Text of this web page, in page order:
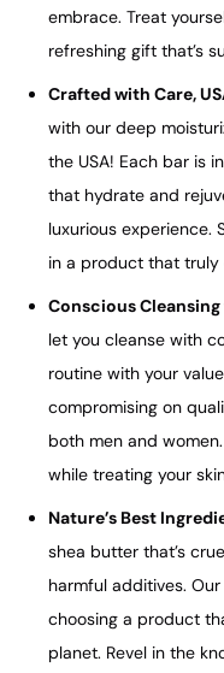
embrace. Treat
refreshing gift that’s
Crafted with Care,
with our deep
the USA! Each bar is
that hydrate and
luxurious experience.
in a product that truly
Conscious
let you cleanse with
routine with your
compromising on
both men and
while treating your
Nature’s Best
shea butter that’s
harmful additives.
choosing a product
planet. Revel in the